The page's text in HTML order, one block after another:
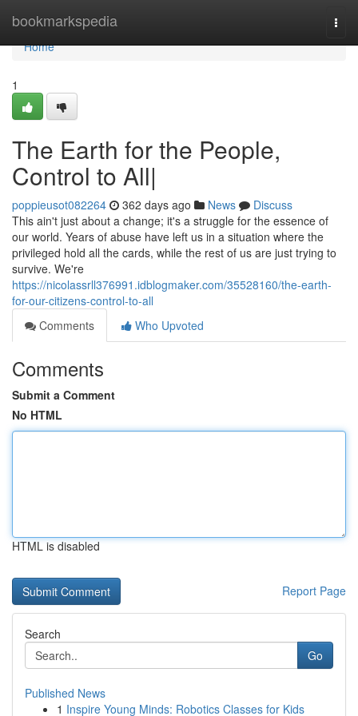
bookmarkspedia
Home
Home
1
The Earth for the People,
Control to All|
poppieusot082264 362 days ago News
Discuss
This ain't just about a change; it's a struggle for the essence of
our world. Years of abuse have left us in a situation where the
privileged hold all the cards, while the rest of us are just trying to
survive. We're
https://nicolassrll376991.idblogmaker.com/35528160/the-earth-
for-our-citizens-control-to-all
Comments
Who Upvoted
Comments
Submit a Comment
No HTML
HTML is disabled
Report Page
Search
Go
Published News
1 Inspire Young Minds: Robotics Classes for Kids